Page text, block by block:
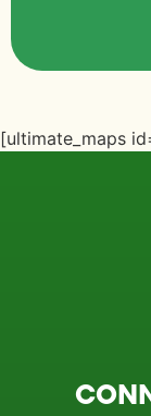
[ultimate_maps